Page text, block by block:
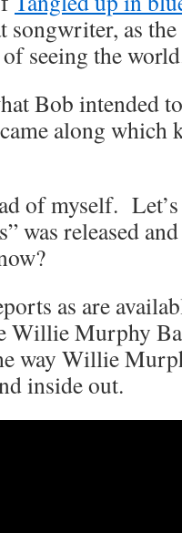
as
seeing the
Bob intended
along
of myself.
was released
as are
Willie Murphy
way Willie
inside out.